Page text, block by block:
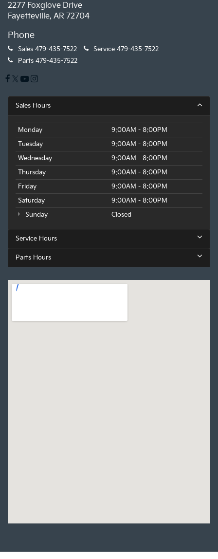
2277 Foxglove Drive
Fayetteville, AR 72704
Phone
Sales 479-435-7522 Service 479-435-7522
Parts 479-435-7522
Sales Hours
Monday
9:00AM - 8:00PM
Tuesday
9:00AM - 8:00PM
Wednesday
9:00AM - 8:00PM
Thursday
9:00AM - 8:00PM
Friday
9:00AM - 8:00PM
Saturday
9:00AM - 8:00PM
Sunday
Closed
Service Hours
Parts Hours